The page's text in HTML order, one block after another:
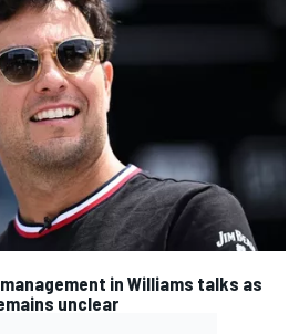
in Williams talks as
unclear